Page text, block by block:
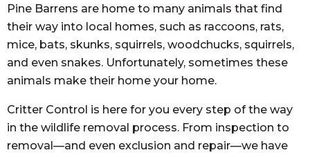
Pine Barrens are home to many animals that find
their way into local homes, such as raccoons, rats,
mice, bats, skunks, squirrels, woodchucks, squirrels,
and even snakes. Unfortunately, sometimes these
animals make their home your home.
Critter Control is here for you every step of the way
in the wildlife removal process. From inspection to
removal—and even exclusion and repair—we have